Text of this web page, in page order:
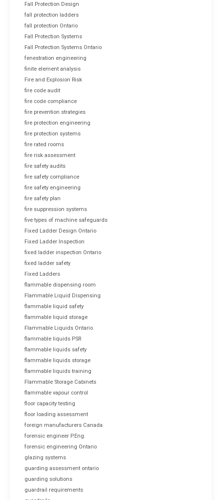
Fall Protection Design
fall protection ladders
fall protection Ontario
Fall Protection Systems
Fall Protection Systems Ontario
fenestration engineering
finite element analysis
Fire and Explosion Risk
fire code audit
fire code compliance
fire prevention strategies
fire protection engineering
fire protection systems
fire rated rooms
fire risk assessment
fire safety audits
fire safety compliance
fire safety engineering
fire safety plan
fire suppression systems
five types of machine safeguards
Fixed Ladder Design Ontario
Fixed Ladder Inspection
fixed ladder inspection Ontario
fixed ladder safety
Fixed Ladders
flammable dispensing room
Flammable Liquid Dispensing
flammable liquid safety
flammable liquid storage
Flammable Liquids Ontario
flammable liquids PSR
flammable liquids safety
flammable liquids storage
flammable liquids training
Flammable Storage Cabinets
flammable vapour control
floor capacity testing
floor loading assessment
foreign manufacturers Canada
forensic engineer P.Eng.
forensic engineering Ontario
glazing systems
guarding assessment ontario
guarding solutions
guardrail requirements